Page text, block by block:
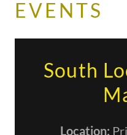
EVENTS
South
Location: